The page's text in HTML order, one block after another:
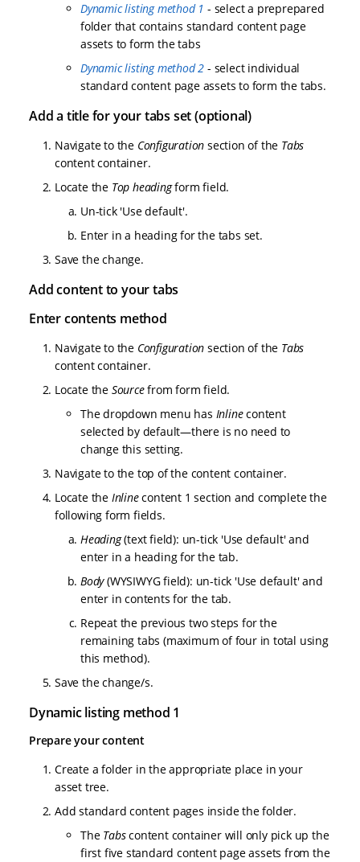
Dynamic listing method 1 - select a preprepared
folder that contains standard content page
assets to form the tabs
Dynamic listing method 2 - select individual
standard content page assets to form the tabs.
Add a title for your tabs set (optional)
Navigate to the Configuration section of the Tabs
content container.
Locate the Top headingform field.
Un-tick 'Use default'.
Enter in a heading for the tabs set.
Save the change.
Add content to your tabs
Enter contents method
Navigate to the Configuration section of the Tabs
content container.
Locate the Sourcefrom form field.
The dropdown menu has Inlinecontent
selected by default—there is no need to
change this setting.
Navigate to the top of the content container.
Locate the Inlinecontent 1 section and complete the
following form fields.
Heading(text field): un-tick 'Use default' and
enter in a heading for the tab.
Body(WYSIWYG field): un-tick 'Use default' and
enter in contents for the tab.
Repeat the previous two steps for the
remaining tabs (maximum of four in total using
this method).
Save the change/s.
Dynamic listing method 1
Prepare your content
Create a folder in the appropriate place in your
asset tree.
Add standard content pages inside the folder.
The Tabscontent container will only pick up the
first five standard content page assets from the